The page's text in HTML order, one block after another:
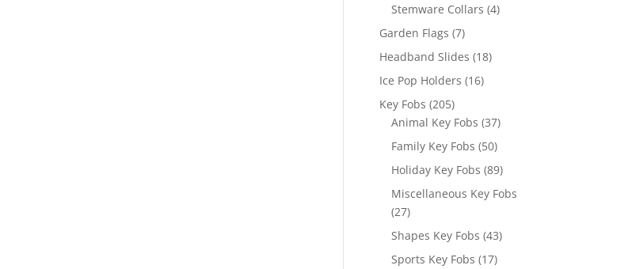
Stemware Collars 44
Garden Flags 77
products
Headband Slides 1818
Ice Pop Holders 1616
Key Fobs 205205
products
Animal Key Fobs 3737
Family Key Fobs 5050
products
Holiday Key Fobs 8989
products
Miscellaneous Key Fobs
2727
products
Shapes Key Fobs 4343
Sports Key Fobs 1717